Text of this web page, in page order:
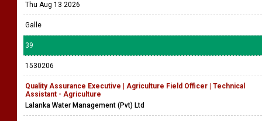
Thu Aug 13 2026
Galle
39
1530206
Quality Assurance Executive | Agriculture Field Officer | Technical
Assistant - Agriculture
Lalanka Water Management (Pvt) Ltd